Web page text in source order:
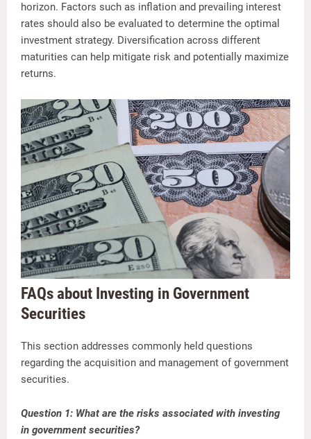
horizon. Factors such as inflation and prevailing interest
rates should also be evaluated to determine the optimal
investment strategy. Diversification across different
maturities can help mitigate risk and potentially maximize
returns.
FAQs about Investing in Government
Securities
This section addresses commonly held questions
regarding the acquisition and management of government
securities.
Question 1: What are the risks associated with investing
in government securities?